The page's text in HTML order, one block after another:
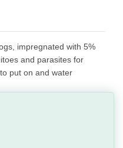
impregnated with 5%
and parasites for
put on and water